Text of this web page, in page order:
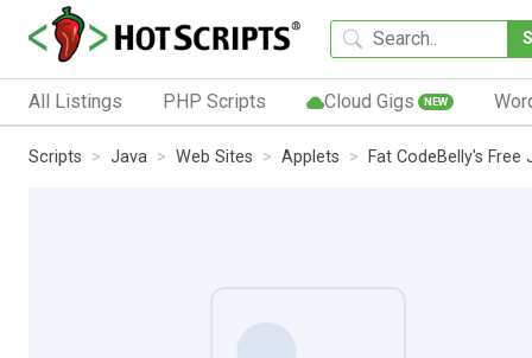
All Listings PHP Scripts Cloud Gigs NEW
Scripts Java Web Sites Applets Fat CodeBelly's